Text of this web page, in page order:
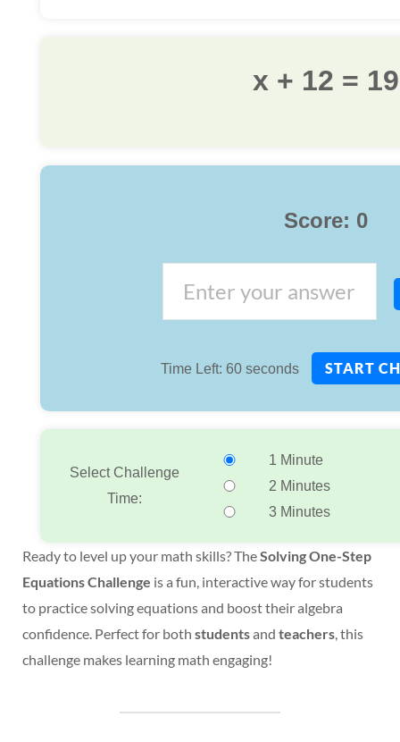
x + 12 = 19
Score: 0
Time Left: 60 seconds START
Select Challenge
Time:
1 Minute
2 Minutes
3 Minutes
Ready to level up your math skills? TheSolving One-Step
Equations Challenge is a fun, interactive way for students
to practice solving equations and boost their algebra
confidence. Perfect for both studentsand teachers , this
challenge makes learning math engaging!